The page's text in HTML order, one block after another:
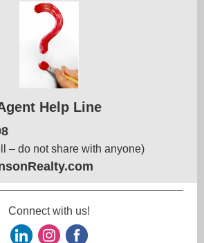
Help Line
– do not share with anyone)
Connect with us!